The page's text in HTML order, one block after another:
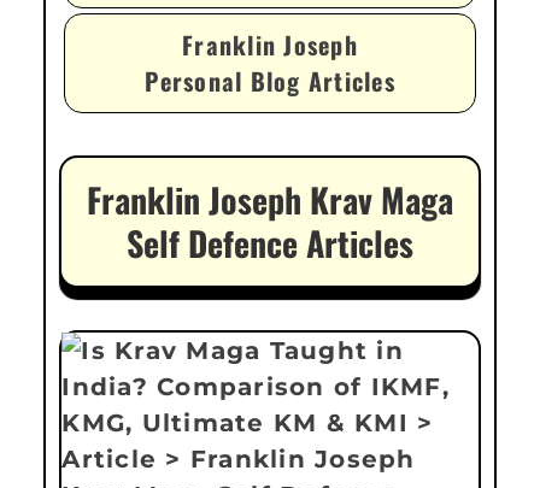
Franklin Joseph
Personal Blog Articles
Franklin Joseph Krav Maga
Self Defence Articles